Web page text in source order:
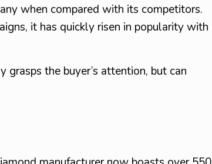
when compared with its competitors.
it has quickly risen in popularity with
grasps the buyer’s attention, but can